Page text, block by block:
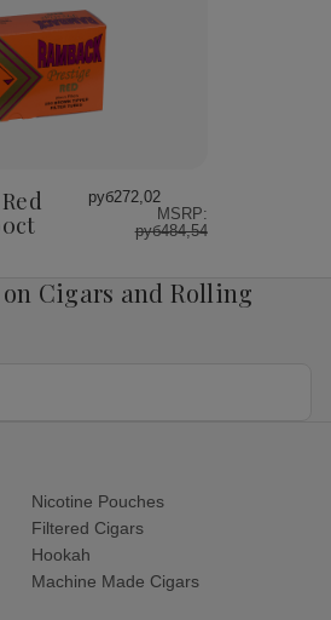
руб272,02
MSRP:
руб484,54
on Cigars and Rolling
Nicotine Pouches
Filtered Cigars
Hookah
Machine Made Cigars